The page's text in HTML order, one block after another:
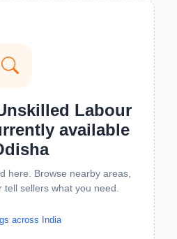
Labour
available
here. Browse nearby areas,
sellers what you need.
across India